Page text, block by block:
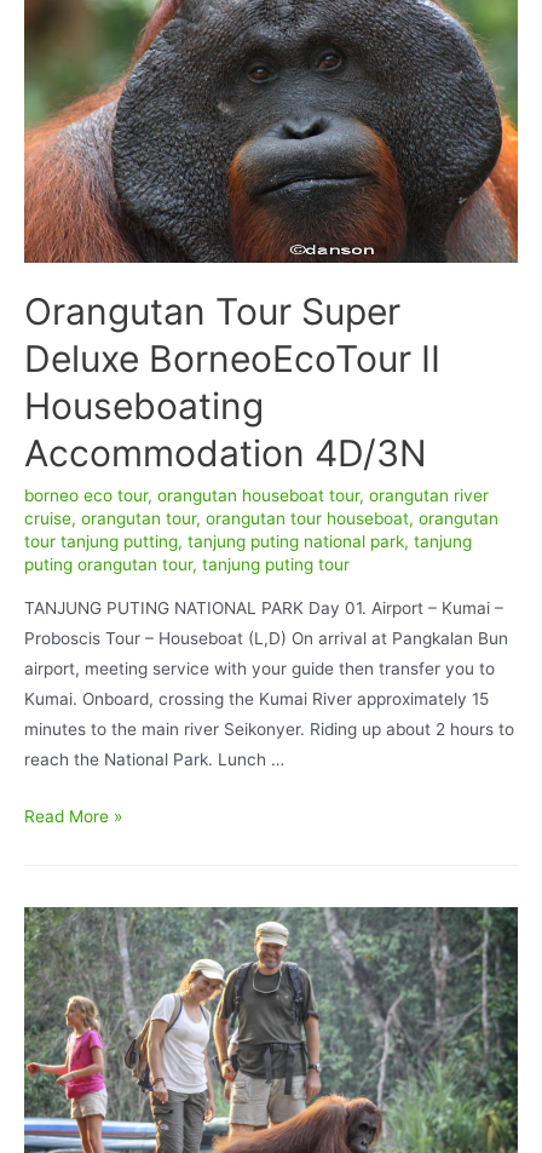
Tanjung
Puting
National
Park
Orangutan Tour Super
Deluxe BorneoEcoTour II
Houseboating
Accommodation 4D/3N
borneo eco tour, orangutan houseboat tour, orangutan river
cruise, orangutan tour, orangutan tour houseboat, orangutan
tour tanjung putting, tanjung puting national park, tanjung
puting orangutan tour, tanjung puting tour
TANJUNG PUTING NATIONAL PARK Day 01. Airport – Kumai –
Proboscis Tour – Houseboat (L,D) On arrival at Pangkalan Bun
airport, meeting service with your guide then transfer you to
Kumai. Onboard, crossing the Kumai River approximately 15
minutes to the main river Seikonyer. Riding up about 2 hours to
reach the National Park. Lunch …
Orangutan
Deluxe
BorneoEcoTour
II
Houseboating
Accommodation
4D/3N
Read More »